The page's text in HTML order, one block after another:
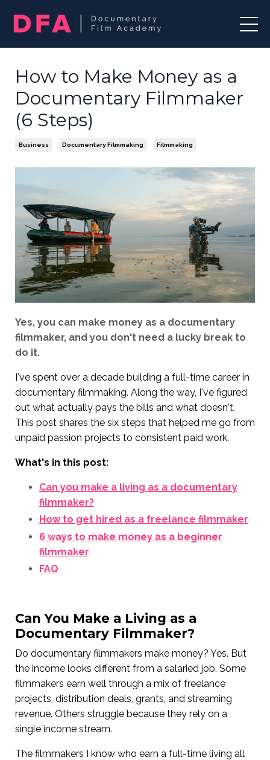
How to Make Money as a
Documentary Filmmaker
(6 Steps)
Business Documentary Filmmaking Filmmaking
Yes, you can make money as a documentary
filmmaker, and you don't need a lucky break to
do it.
I've spent over a decade building a full-time career in
documentary filmmaking. Along the way, I've figured
out what actually pays the bills and what doesn't.
This post shares the six steps that helped me go from
unpaid passion projects to consistent paid work.
What's in this post:
Can you make a living as a documentary
filmmaker?
How to get hired as a freelance filmmaker
6 ways to make money as a beginner
filmmaker
FAQ
Can You Make a Living as a
Documentary Filmmaker?
Do documentary filmmakers make money? Yes. But
the income looks different from a salaried job. Some
filmmakers earn well through a mix of freelance
projects, distribution deals, grants, and streaming
revenue. Others struggle because they rely on a
single income stream.
The filmmakers I know who earn a full-time living all